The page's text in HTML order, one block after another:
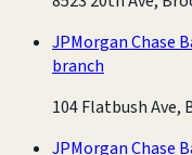
JPMorgan Chase
branch
104 Flatbush Ave,
JPMorgan Chase